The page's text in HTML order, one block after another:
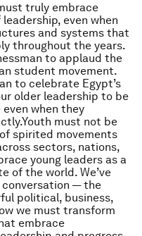
truly embrace
even when
and systems that
throughout the years.
to applaud the
student movement.
to celebrate Egypt’s
older leadership to be
when they
must not be
spirited movements
sectors, nations,
young leaders as a
of the world. We’ve
— the
political, business,
we must transform
embrace